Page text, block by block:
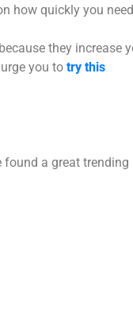
how quickly you need
they increase
you to try this
found a great trending